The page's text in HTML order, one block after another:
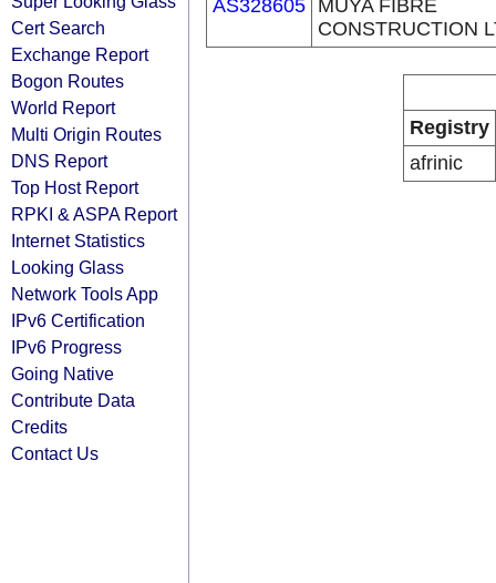
Cert Search
Exchange Report
Bogon Routes
World Report
Multi Origin Routes
DNS Report
Top Host Report
RPKI & ASPA Report
Internet Statistics
Looking Glass
Network Tools App
IPv6 Certification
IPv6 Progress
Going Native
Contribute Data
Credits
Contact Us
AS328605 MUYA FIBRE
CONSTRUCTION
Registry
afrinic